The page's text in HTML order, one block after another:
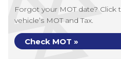
Forgot your MOT date? Click
vehicle’s MOT and Tax.
Check MOT »